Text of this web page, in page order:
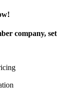
company, set